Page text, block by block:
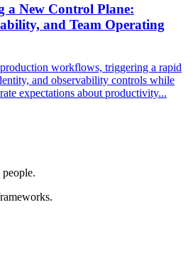
a New Control Plane:
and Team Operating
workflows, triggering a rapid
and observability controls while
expectations about productivity...